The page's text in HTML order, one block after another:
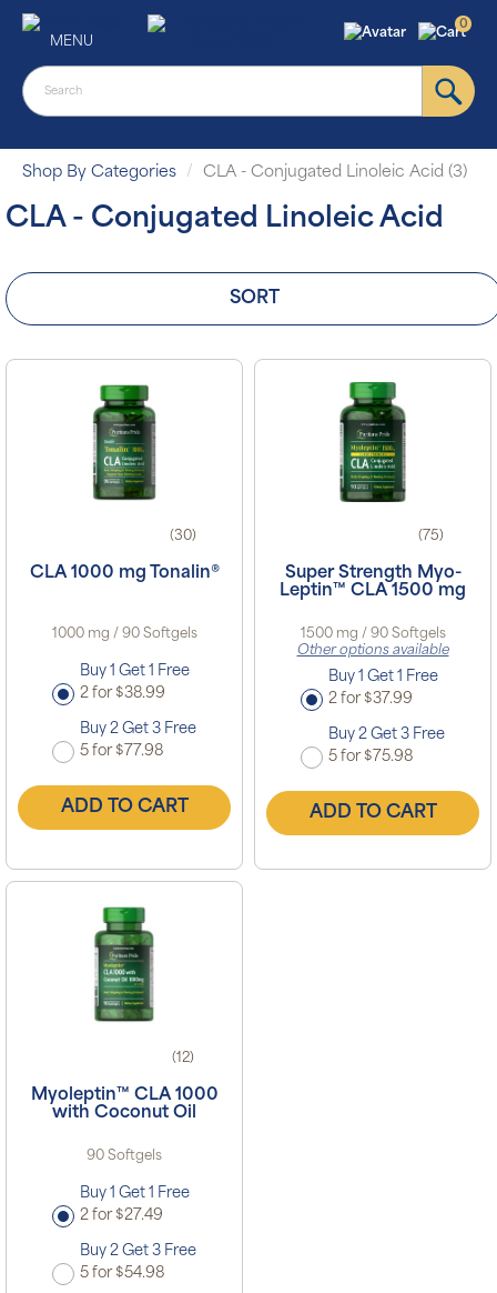
MENU
0
Shop By Categories CLA - Conjugated Linoleic Acid (3)
CLA - Conjugated Linoleic Acid
SORT
(30)
CLA 1000 mg Tonalin®
1000 mg / 90 Softgels
Buy 1 Get 1 Free
2 for $38.99
Buy 2 Get 3 Free
5 for $77.98
ADD TO CART
(75)
Super Strength Myo-
Leptin™ CLA 1500 mg
1500 mg / 90 Softgels
Other options available
Buy 1 Get 1 Free
2 for $37.99
Buy 2 Get 3 Free
5 for $75.98
ADD TO CART
(12)
Myoleptin™ CLA 1000
with Coconut Oil
90 Softgels
Buy 1 Get 1 Free
2 for $27.49
Buy 2 Get 3 Free
5 for $54.98